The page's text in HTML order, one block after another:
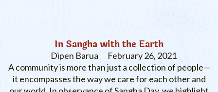
In Sangha with the Earth
Dipen Barua
February 26, 2021
A community is more than just a collection of people—
it encompasses the way we care for each other and